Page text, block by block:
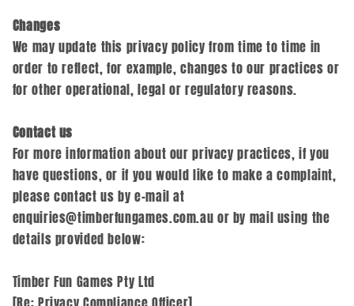
Changes
We may update this privacy policy from time to time in
order to reflect, for example, changes to our practices or
for other operational, legal or regulatory reasons.
Contact us
For more information about our privacy practices, if you
have questions, or if you would like to make a complaint,
please contact us by e‑mail at
enquiries@timberfungames.com.au or by mail using the
details provided below:
Timber Fun Games Pty Ltd